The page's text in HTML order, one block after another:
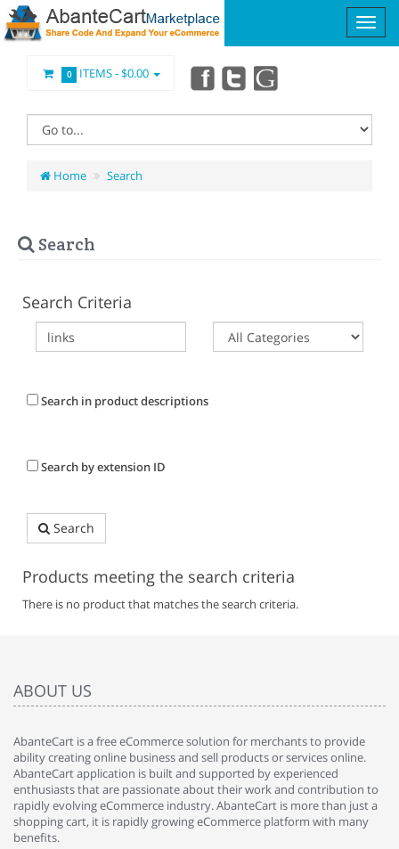
0 ITEMS -$0.00
Home Search
Search
Search Criteria
Search in product descriptions
Search by extension ID
Search
Products meeting the search criteria
There is no product that matches the search criteria.
ABOUT US
AbanteCart is a free eCommerce solution for merchants to provide
ability creating online business and sell products or services online.
AbanteCart application is built and supported by experienced
enthusiasts that are passionate about their work and contribution to
rapidly evolving eCommerce industry. AbanteCart is more than just a
shopping cart, it is rapidly growing eCommerce platform with many
benefits.